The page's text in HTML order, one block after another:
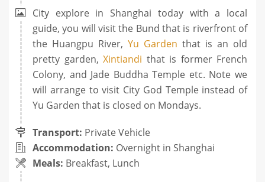
City explore in Shanghai today with a local
guide, you will visit the Bund that is riverfront of
the Huangpu River, Yu Garden that is an old
pretty garden, Xintiandi that is former French
Colony, and Jade Buddha Temple etc. Note we
will arrange to visit City God Temple instead of
Yu Garden that is closed on Mondays.
Transport: Private Vehicle
Accommodation: Overnight in Shanghai
Meals: Breakfast, Lunch